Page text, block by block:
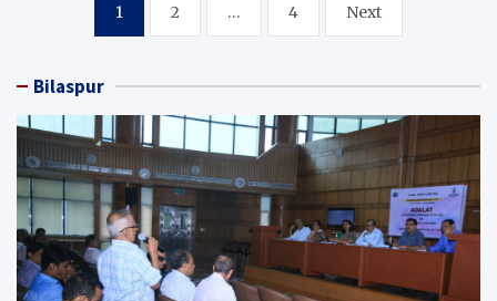
pagination
1 2 … 4 Next
Bilaspur